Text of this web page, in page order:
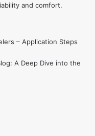
and comfort.
– Application Steps
A Deep Dive into the